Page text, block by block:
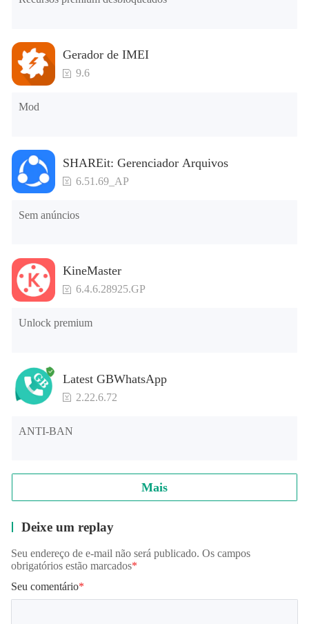
Gerador de IMEI
9.6
Mod
SHAREit: Gerenciador Arquivos
6.51.69_AP
Sem anúncios
KineMaster
6.4.6.28925.GP
Unlock premium
Latest GBWhatsApp
2.22.6.72
ANTI-BAN
Mais
Deixe um replay
Seu endereço de e-mail não será publicado. Os campos
obrigatórios estão marcados*
Seu comentário*